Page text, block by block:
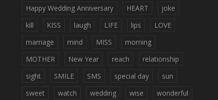
Happy Wedding Anniversary
HEART
joke
kill
KISS laugh LIFE lips
LOVE
marriage
mind MISS
morning
MOTHER
New Year reach
relationship
sight
SMILE SMS special day
sun
sweet
watch wedding wise wonderful